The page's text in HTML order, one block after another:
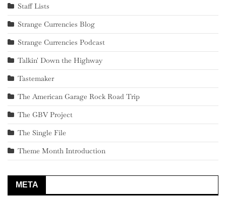
Staff Lists
Strange Currencies Blog
Strange Currencies Podcast
Talkin' Down the Highway
Tastemaker
The American Garage Rock Road Trip
The GBV Project
The Single File
Theme Month Introduction
META